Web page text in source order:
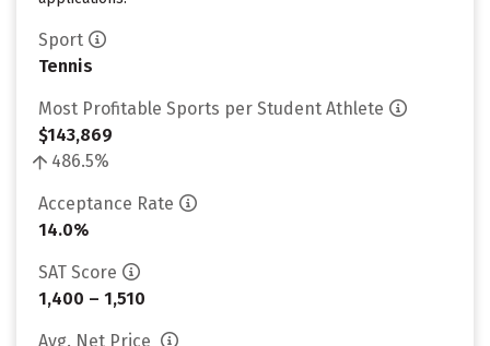
Sport
Tennis
Most Profitable Sports per Student Athlete
$143,869
486.5%
Acceptance Rate
14.0%
SAT Score
1,400 – 1,510
Avg. Net Price